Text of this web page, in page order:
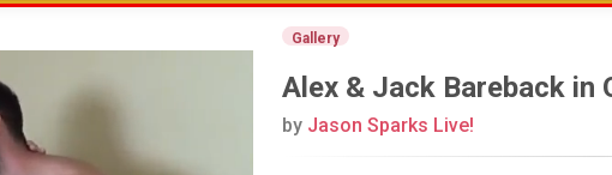
Gallery
Alex & Jack Bareback in
by Jason Sparks Live!